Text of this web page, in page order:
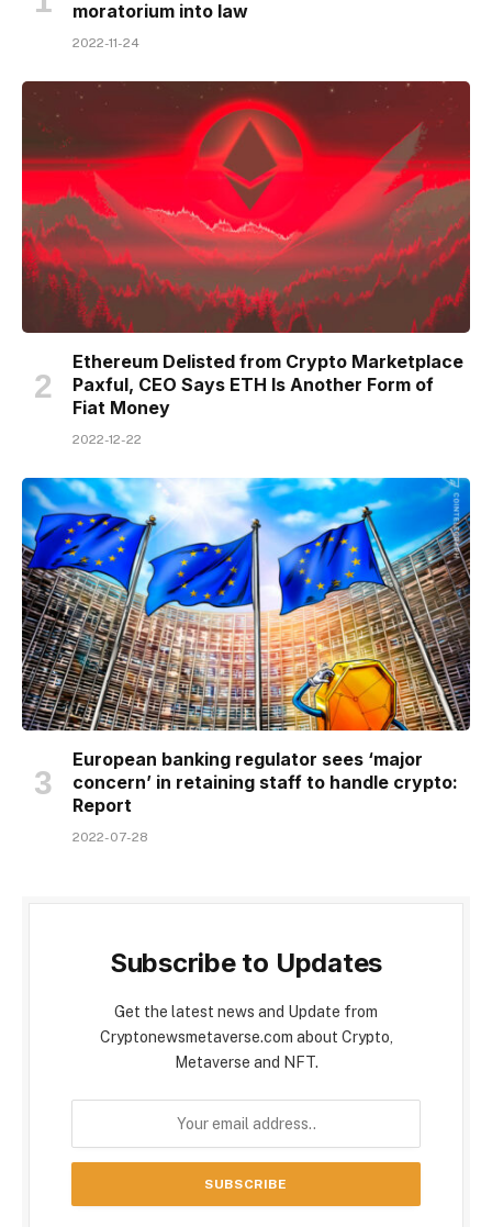
moratorium into law
2022-11-24
Ethereum Delisted from Crypto Marketplace
Paxful, CEO Says ETH Is Another Form of
Fiat Money
2022-12-22
European banking regulator sees ‘major
concern’ in retaining staff to handle crypto:
Report
2022-07-28
Subscribe to Updates
Get the latest news and Update from
Cryptonewsmetaverse.com about Crypto,
Metaverse and NFT.